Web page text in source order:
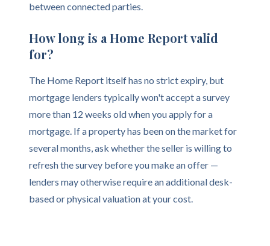
between connected parties.
How long is a Home Report valid
for?
The Home Report itself has no strict expiry, but
mortgage lenders typically won't accept a survey
more than 12 weeks old when you apply for a
mortgage. If a property has been on the market for
several months, ask whether the seller is willing to
refresh the survey before you make an offer —
lenders may otherwise require an additional desk-
based or physical valuation at your cost.